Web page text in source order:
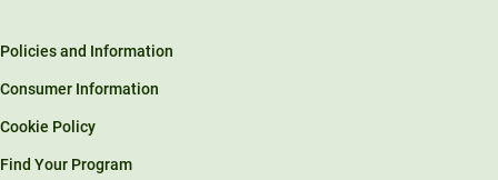
Policies and Information
Consumer Information
Cookie Policy
Find Your Program